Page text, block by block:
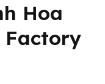
Hoa
Factory